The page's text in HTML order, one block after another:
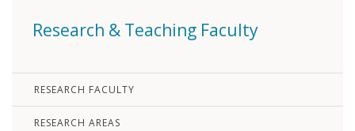
Research & Teaching Faculty
RESEARCH FACULTY
RESEARCH AREAS